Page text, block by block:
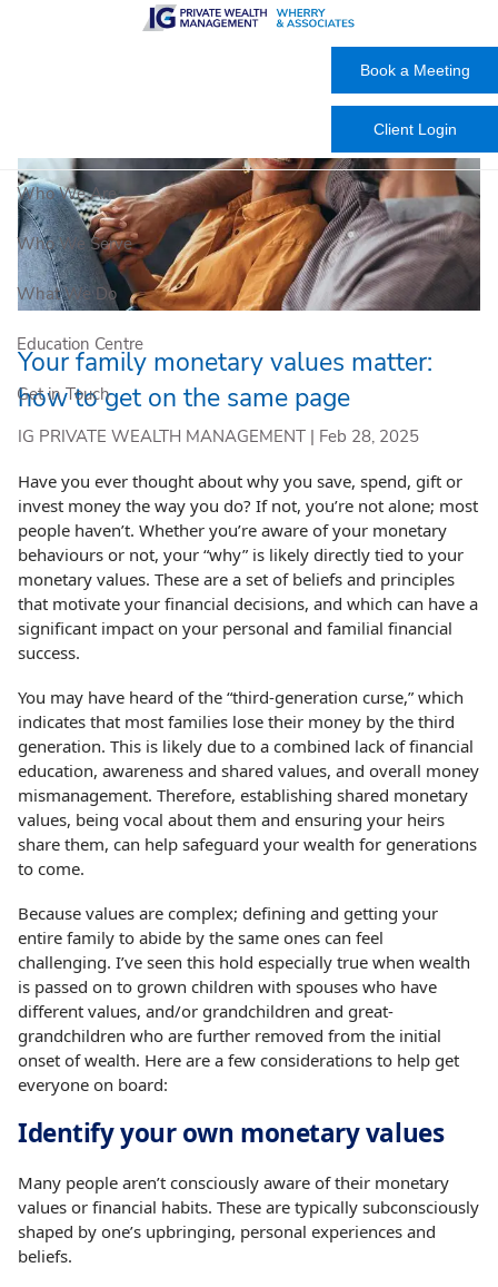
Skip to main content
Book a Meeting
Client Login
Who We Are
Who We Serve
What We Do
Education Centre
Get in Touch
Your family monetary values matter:
how to get on the same page
IG PRIVATE WEALTH MANAGEMENT | Feb 28, 2025
Have you ever thought about why you save, spend, gift or
invest money the way you do? If not, you’re not alone; most
people haven’t. Whether you’re aware of your monetary
behaviours or not, your “why” is likely directly tied to your
monetary values. These are a set of beliefs and principles
that motivate your financial decisions, and which can have a
significant impact on your personal and familial financial
success.
You may have heard of the “third-generation curse,” which
indicates that most families lose their money by the third
generation. This is likely due to a combined lack of financial
education, awareness and shared values, and overall money
mismanagement. Therefore, establishing shared monetary
values, being vocal about them and ensuring your heirs
share them, can help safeguard your wealth for generations
to come.
Because values are complex; defining and getting your
entire family to abide by the same ones can feel
challenging. I’ve seen this hold especially true when wealth
is passed on to grown children with spouses who have
different values, and/or grandchildren and great-
grandchildren who are further removed from the initial
onset of wealth. Here are a few considerations to help get
everyone on board:
Identify your own monetary values
Many people aren’t consciously aware of their monetary
values or financial habits. These are typically subconsciously
shaped by one’s upbringing, personal experiences and
beliefs.